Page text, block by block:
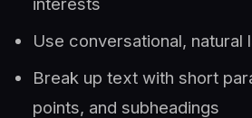
Use conversational, natural
Break up text with short
points, and subheadings